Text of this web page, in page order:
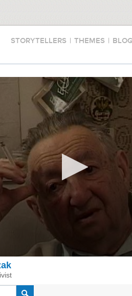
STORYTELLERS | THEMES |